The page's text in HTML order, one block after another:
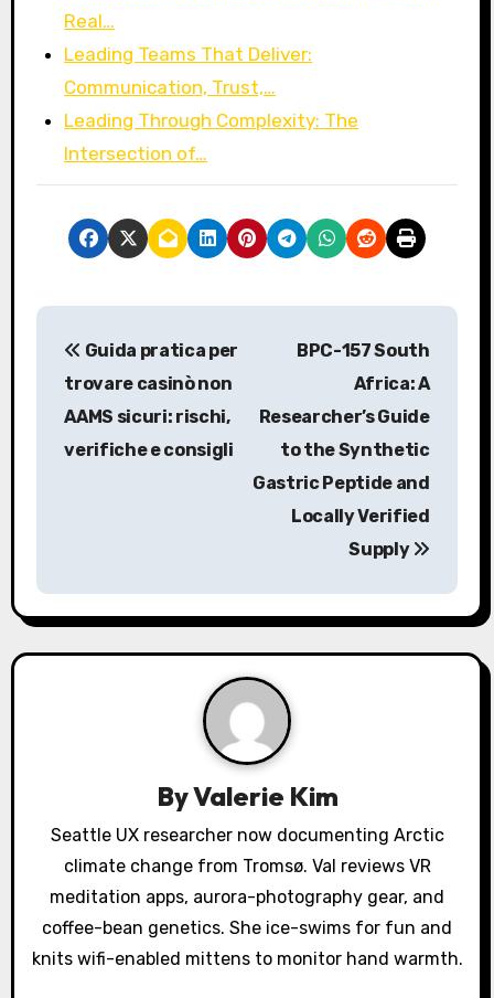
Real…
Leading Teams That Deliver:
Communication, Trust,…
Leading Through Complexity: The
Intersection of…
P
v
i
n
Guida pratica per
trovare casinò non
AAMS sicuri: rischi,
verifiche e consigli
BPC-157 South
Africa: A
Researcher’s Guide
to the Synthetic
Gastric Peptide and
Locally Verified
Supply
ByValerie Kim
Seattle UX researcher now documenting Arctic
climate change from Tromsø. Val reviews VR
meditation apps, aurora-photography gear, and
coffee-bean genetics. She ice-swims for fun and
knits wifi-enabled mittens to monitor hand warmth.